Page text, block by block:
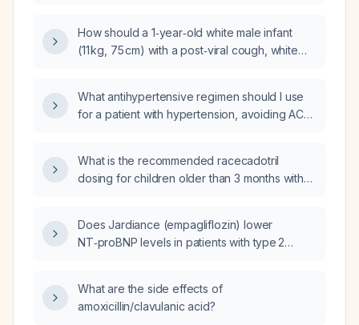
How should a 1‑year‑old white male infant
(11 kg, 75 cm) with a post‑viral cough, white
dipyrone (metamizole), and Buscopan
(hyoscine butylbromide) be managed, and
What antihypertensive regimen should I use
for a patient with hypertension, avoiding ACE
What is the recommended racecadotril
dosing for children older than 3 months with
Does Jardiance (empagliflozin) lower
NT‑proBNP levels in patients with type 2
What are the side effects of
amoxicillin/clavulanic acid?